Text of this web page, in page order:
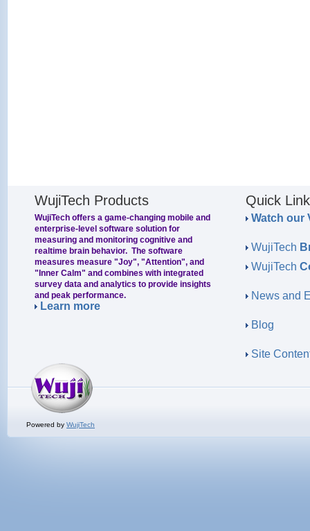
WujiTech Products
WujiTech offers a game-changing mobile and
enterprise-level software solution for
measuring and monitoring cognitive and
realtime brain behavior. The software
measures measure "Joy", "Attention", and
"Inner Calm" and combines with integrated
survey data and analytics to provide insights
and peak performance.
Learn more
Quick
Watch our
WujiTech
WujiTech
News and
Blog
Site
Powered by WujiTech